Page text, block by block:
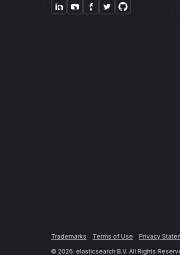
Trademarks Terms of Use Privacy
© 2026. elasticsearch B.V. All Rights